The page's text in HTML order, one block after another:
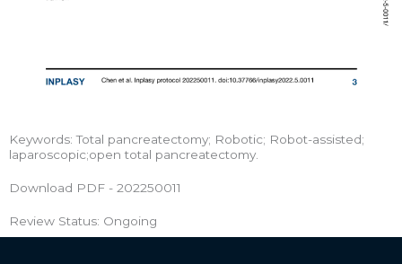
Keywords: Total pancreatectomy; Robotic; Robot-assisted;
laparoscopic;open total pancreatectomy.
Download PDF - 202250011
Review Status: Ongoing